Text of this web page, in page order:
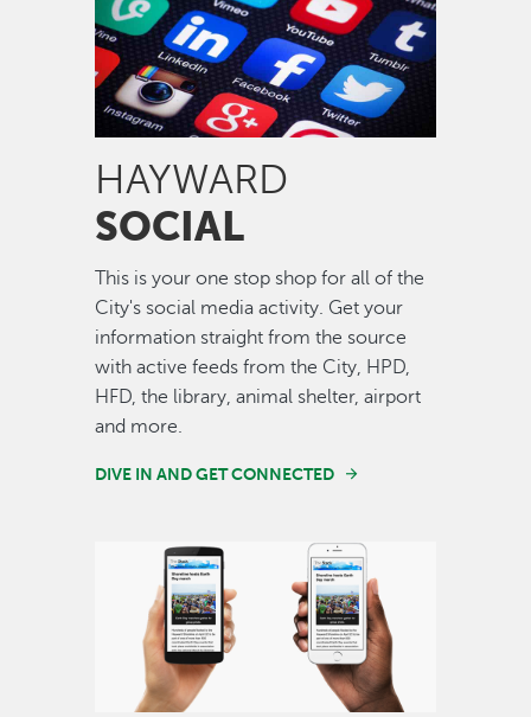
HAYWARD
SOCIAL
This is your one stop shop for all of the
City's social media activity. Get your
information straight from the source
with active feeds from the City, HPD,
HFD, the library, animal shelter, airport
and more.
DIVE IN AND GET CONNECTED